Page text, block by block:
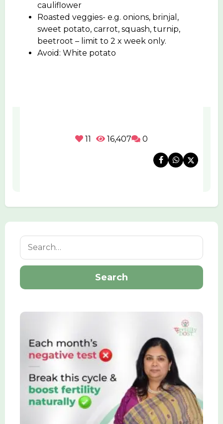
cauliflower
Roasted veggies- e.g. onions, brinjal,
sweet potato, carrot, squash, turnip,
beetroot – limit to 2 x week only.
Avoid: White potato
11 16,407 0